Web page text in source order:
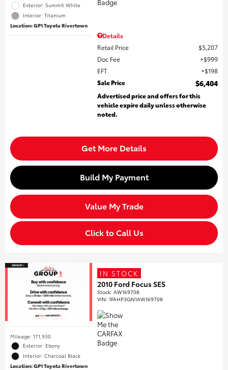
Exterior: Summit White
Interior: Titanium
Location: GP1 Toyota Rivertown
Details
Retail Price
$5,207
Doc Fee
$999
EFT
$198
Sale Price
$6,404
Advertised price and offers for this
vehicle expire daily unless otherwise
noted.
Get More Details
Build My Payment
Value My Trade
Click to Call Us
Mileage: 171,930
Exterior: Ebony
Interior: Charcoal Black
Location: GP1 Toyota Rivertown
IN STOCK
2010 Ford Focus SES
Stock:AW169708
VIN:1FAHP3GN1AW169708